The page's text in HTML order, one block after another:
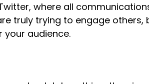
where all
truly trying to engage others,
your audience.